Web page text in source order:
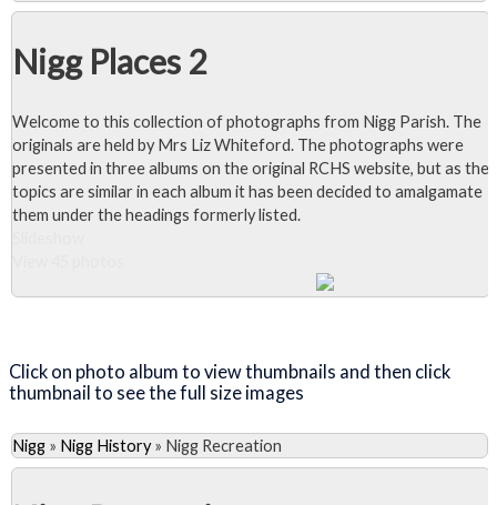
Nigg Places 2
Welcome to this collection of photographs from Nigg Parish. The
originals are held by Mrs Liz Whiteford. The photographs were
presented in three albums on the original RCHS website, but as the
topics are similar in each album it has been decided to amalgamate
them under the headings formerly listed.
Click on photo album to view thumbnails and then click
thumbnail to see the full size images
Nigg » Nigg History» Nigg Recreation